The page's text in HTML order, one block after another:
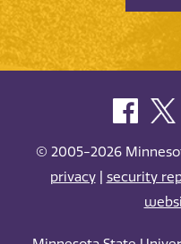
© 2005-2026
privacy| security